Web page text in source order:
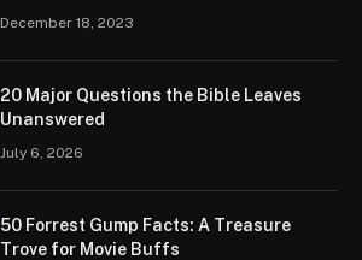
December 18, 2023
20 Major Questions the Bible Leaves
Unanswered
July 6, 2026
50 Forrest Gump Facts: A Treasure
Trove for Movie Buffs